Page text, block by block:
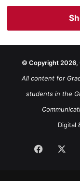
© Copyright 2026,
All content for
students in the
Digital